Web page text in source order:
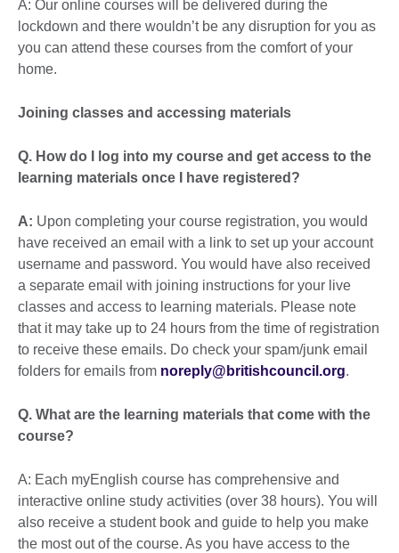
A: Our online courses will be delivered during the
lockdown and there wouldn’t be any disruption for you as
you can attend these courses from the comfort of your
home.
Joining classes and accessing materials
Q. How do I log into my course and get access to the
learning materials once I have registered?
A: Upon completing your course registration, you would
have received an email with a link to set up your account
username and password. You would have also received
a separate email with joining instructions for your live
classes and access to learning materials. Please note
that it may take up to 24 hours from the time of registration
to receive these emails. Do check your spam/junk email
folders for emails from noreply@britishcouncil.org.
Q. What are the learning materials that come with the
course?
A: Each myEnglish course has comprehensive and
interactive online study activities (over 38 hours). You will
also receive a student book and guide to help you make
the most out of the course. As you have access to the